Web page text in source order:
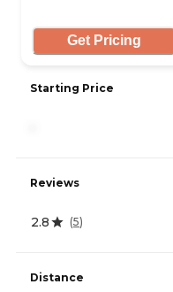
Get Pricing
Starting Price
Reviews
2.8 (5)
Distance